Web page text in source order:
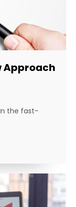
Approach
the fast-